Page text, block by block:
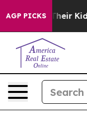
AGP PICKS
for Their Kids.